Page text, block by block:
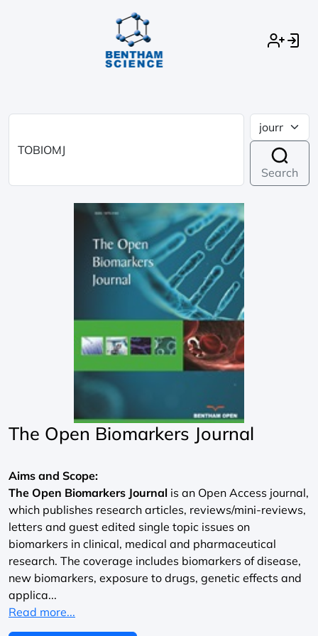
Search
The Open Biomarkers Journal
Aims and Scope:
The Open Biomarkers Journal is an Open Access journal,
which publishes research articles, reviews/mini-reviews,
letters and guest edited single topic issues on
biomarkers in clinical, medical and pharmaceutical
research. The coverage includes biomarkers of disease,
new biomarkers, exposure to drugs, genetic effects and
applica...
Read more...